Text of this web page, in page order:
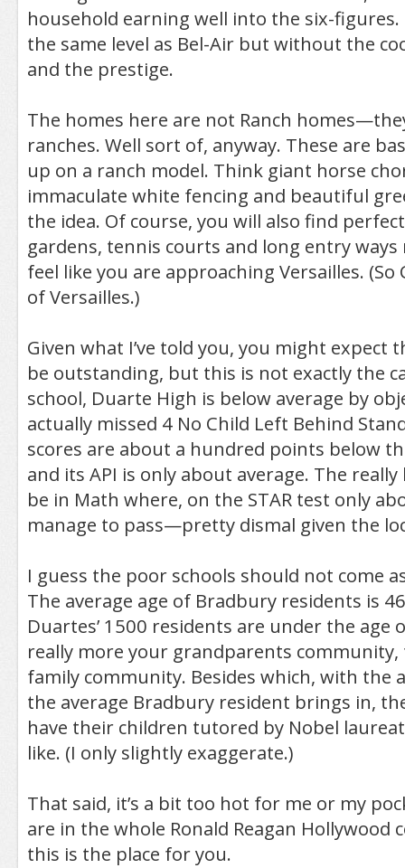
household earning well into the six-
the same level as Bel-Air but without the
and the prestige.
The homes here are not Ranch
ranches. Well sort of, anyway. These are
up on a ranch model. Think giant horse
immaculate white fencing and beautiful
the idea. Of course, you will also find
gardens, tennis courts and long entry
feel like you are approaching Versailles. (So
of Versailles.)
Given what I’ve told you, you might expect
be outstanding, but this is not exactly the
school, Duarte High is below average by
actually missed 4 No Child Left Behind
scores are about a hundred points below
and its API is only about average. The
be in Math where, on the STAR test only
manage to pass—pretty dismal given the
I guess the poor schools should not come
The average age of Bradbury residents is
Duartes’ 1500 residents are under the age
really more your grandparents community,
family community. Besides which, with the
the average Bradbury resident brings in,
have their children tutored by Nobel
like. (I only slightly exaggerate.)
That said, it’s a bit too hot for me or my
are in the whole Ronald Reagan
this is the place for you.